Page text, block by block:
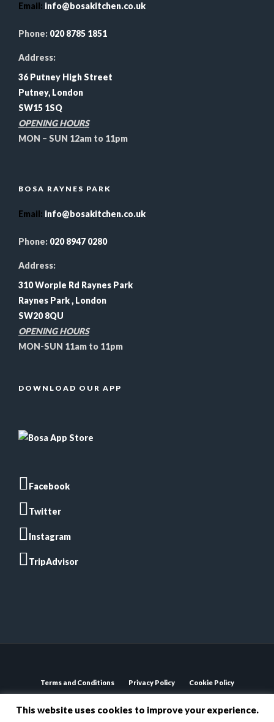
Email: info@bosakitchen.co.uk
Phone: 020 8785 1851
Address:
36 Putney High Street
Putney, London
SW15 1SQ
OPENING HOURS
MON – SUN 12am to 11pm
BOSA RAYNES PARK
Email: info@bosakitchen.co.uk
Phone: 020 8947 0280
Address:
310 Worple Rd Raynes Park
Raynes Park , London
SW20 8QU
OPENING HOURS
MON-SUN 11am to 11pm
DOWNLOAD OUR APP
Facebook
Twitter
Instagram
TripAdvisor
Terms and Conditions Privacy Policy Cookie Policy
reserved
This website uses cookies to improve your experience.